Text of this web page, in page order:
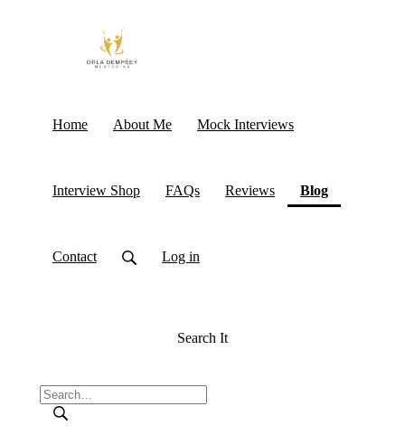
Home About Me Mock Interviews
Interview Shop FAQs Reviews Blog(current)
Contact Log in
Search It